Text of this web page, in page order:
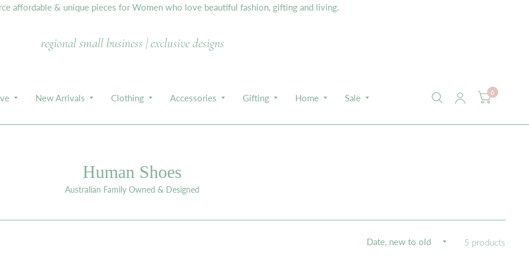
affordable & unique pieces for Women who love beautiful fashion, gifting and living.
regional small business | exclusive designs
New Arrivals Clothing Accessories Gifting Home Sale 0
Human Shoes
Australian Family Owned & Designed
5 products